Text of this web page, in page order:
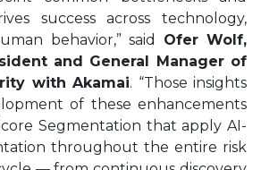
success across technology,
behavior,” said Ofer Wolf,
and General Manager of
with Akamai. “Those insights
of these enhancements
Segmentation that apply AI-
throughout the entire risk